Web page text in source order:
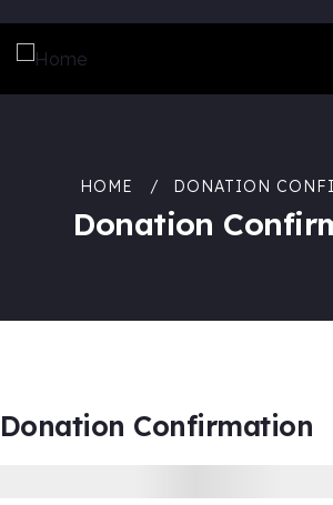
HOME DONATION
Donation
Donation Confirmation